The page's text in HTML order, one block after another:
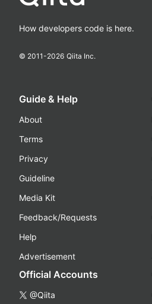
How developers code is here.
© 2011-2026 Qiita Inc.
Guide & Help
About
Terms
Privacy
Guideline
Media Kit
Feedback/Requests
Help
Advertisement
Official Accounts
@Qiita